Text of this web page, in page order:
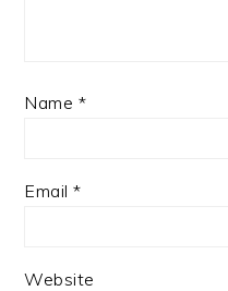
Name *
Email*
Website